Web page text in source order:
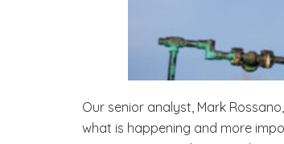
Our senior analyst, Mark
what is happening and more